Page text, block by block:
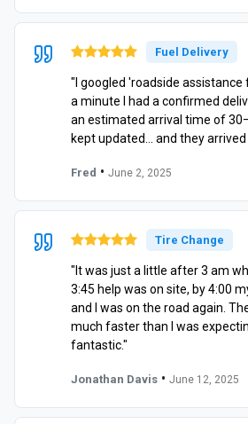
Fuel Delivery
"I googled 'roadside
a minute I had a confirmed
an estimated arrival time of
kept updated… and they arrived
Fred • June 2, 2025
Tire Change
"It was just a little after 3 am
3:45 help was on site, by 4:00
and I was on the road again.
much faster than I was
fantastic."
Jonathan Davis • June 12, 2025